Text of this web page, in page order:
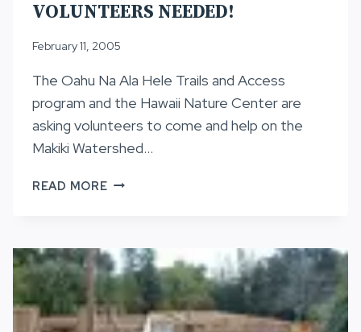
VOLUNTEERS NEEDED!
February 11, 2005
The Oahu Na Ala Hele Trails and Access
program and the Hawaii Nature Center are
asking volunteers to come and help on the
Makiki Watershed…
READ MOREVOLUNTEERS